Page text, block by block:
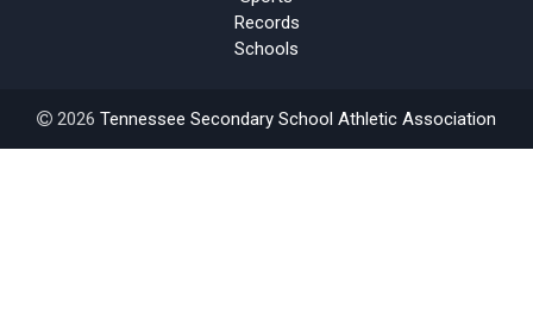
Records
Schools
2026 Tennessee Secondary School Athletic Association